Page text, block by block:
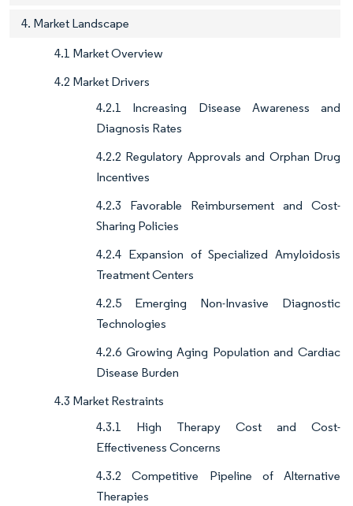
4. Market Landscape
4.1 Market Overview
4.2 Market Drivers
4.2.1 Increasing Disease Awareness and
Diagnosis Rates
4.2.2 Regulatory Approvals and Orphan Drug
Incentives
4.2.3 Favorable Reimbursement and Cost-
Sharing Policies
4.2.4 Expansion of Specialized Amyloidosis
Treatment Centers
4.2.5 Emerging Non-Invasive Diagnostic
Technologies
4.2.6 Growing Aging Population and Cardiac
Disease Burden
4.3 Market Restraints
4.3.1 High Therapy Cost and Cost-
Effectiveness Concerns
4.3.2 Competitive Pipeline of Alternative
Therapies